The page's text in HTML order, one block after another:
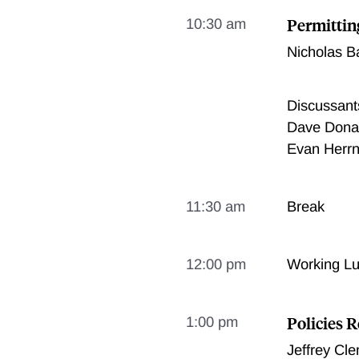
10:30 am
Nicholas
Dave
Evan
11:30 am Break
12:00 pm Working
1:00 pm Policies
Jeffrey